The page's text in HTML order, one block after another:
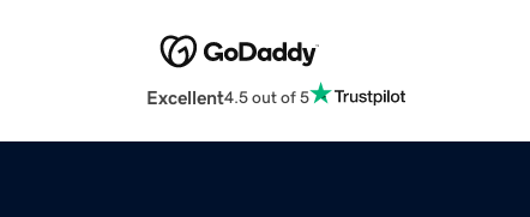
Excellent4.5 out of 5